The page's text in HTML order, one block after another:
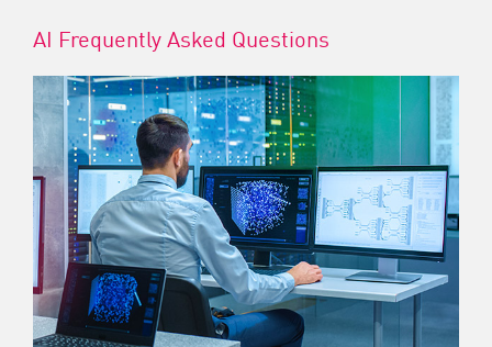
AI Frequently Asked Questions